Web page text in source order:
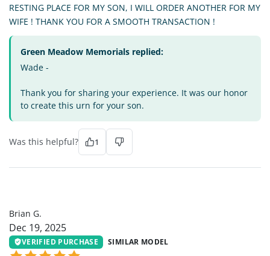
RESTING PLACE FOR MY SON, I WILL ORDER ANOTHER FOR MY
WIFE ! THANK YOU FOR A SMOOTH TRANSACTION !
Green Meadow Memorials replied:
Wade -
Thank you for sharing your experience. It was our honor
to create this urn for your son.
Was this helpful? 1
Brian G.
Dec 19, 2025
VERIFIED PURCHASE SIMILAR MODEL